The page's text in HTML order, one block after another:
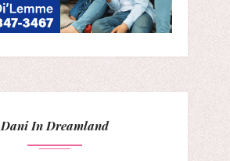
Dani In Dreamland